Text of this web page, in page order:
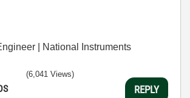
| National Instruments
(6,041 Views)
REPLY